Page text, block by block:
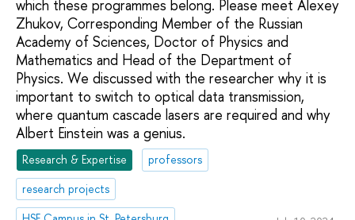
which these programmes belong. Please meet Alexey
Zhukov, Corresponding Member of the Russian
Academy of Sciences, Doctor of Physics and
Mathematics and Head of the Department of
Physics. We discussed with the researcher why it is
important to switch to optical data transmission,
where quantum cascade lasers are required and why
Albert Einstein was a genius.
Research & Expertise
professors
research projects